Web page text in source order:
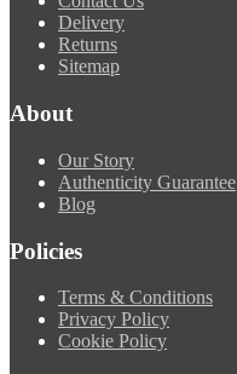
Delivery
Returns
Sitemap
About
Our Story
Authenticity Guarantee
Blog
Policies
Terms & Conditions
Privacy Policy
Cookie Policy